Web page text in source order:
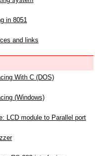
in 8051
and links
With C (DOS)
(Windows)
LCD module to Parallel port